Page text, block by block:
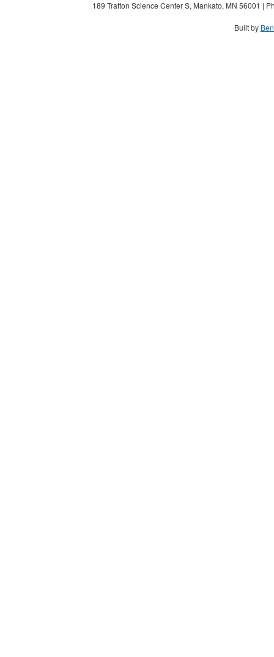
189 Trafton Science Center S, Mankato, MN 56001 |
Built by